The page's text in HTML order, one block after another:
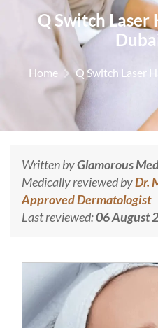
Q Switch
Home Q Switch Laser
Written byGlamorous
Medically reviewed byDr.
Approved Dermatologist
Last reviewed:06 August